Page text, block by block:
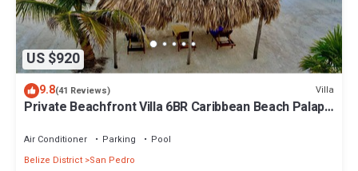
US $920
9.8(41 Reviews) Villa
Private Beachfront Villa 6BR Caribbean Beach Palapa
Air Conditioner Parking
Pool
Belize District San Pedro